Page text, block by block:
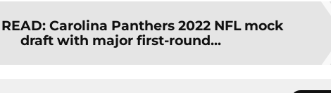
: Carolina Panthers 2022 NFL mock
draft with major first-round...